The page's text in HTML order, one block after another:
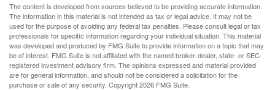
The content is developed from sources believed to be providing accurate information.
The information in this material is not intended as tax or legal advice. It may not be
used for the purpose of avoiding any federal tax penalties. Please consult legal or tax
professionals for specific information regarding your individual situation. This material
was developed and produced by FMG Suite to provide information on a topic that may
be of interest. FMG Suite is not affiliated with the named broker-dealer, state- or SEC-
registered investment advisory firm. The opinions expressed and material provided
are for general information, and should not be considered a solicitation for the
purchase or sale of any security. Copyright2026 FMG Suite.